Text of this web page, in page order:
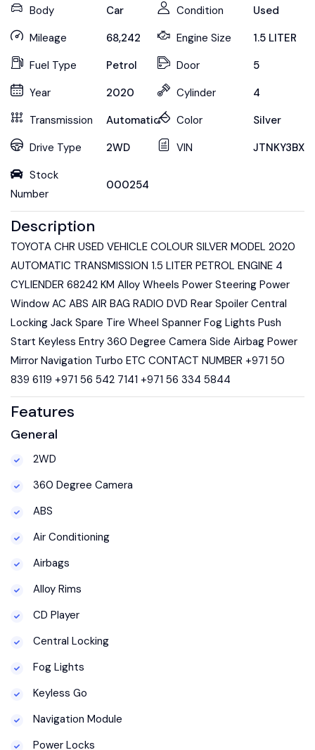
Body
Car
Mileage
68,242
Fuel Type
Petrol
Year
2020
Transmission
Automatic
Drive Type
2WD
Stock
Number
000254
Condition
Used
Engine Size
1.5 LITER
Door
5
Cylinder
4
Color
Silver
VIN
Description
TOYOTA CHR USED VEHICLE COLOUR SILVER MODEL 2020
AUTOMATIC TRANSMISSION 1.5 LITER PETROL ENGINE 4
CYLIENDER 68242 KM Alloy Wheels Power Steering Power
Window AC ABS AIR BAG RADIO DVD Rear Spoiler Central
Locking Jack Spare Tire Wheel Spanner Fog Lights Push
Start Keyless Entry 360 Degree Camera Side Airbag Power
Mirror Navigation Turbo ETC CONTACT NUMBER +971 50
839 6119 +971 56 542 7141 +971 56 334 5844
Features
General
2WD
360 Degree Camera
ABS
Air Conditioning
Airbags
Alloy Rims
CD Player
Central Locking
Fog Lights
Keyless Go
Navigation Module
Power Locks